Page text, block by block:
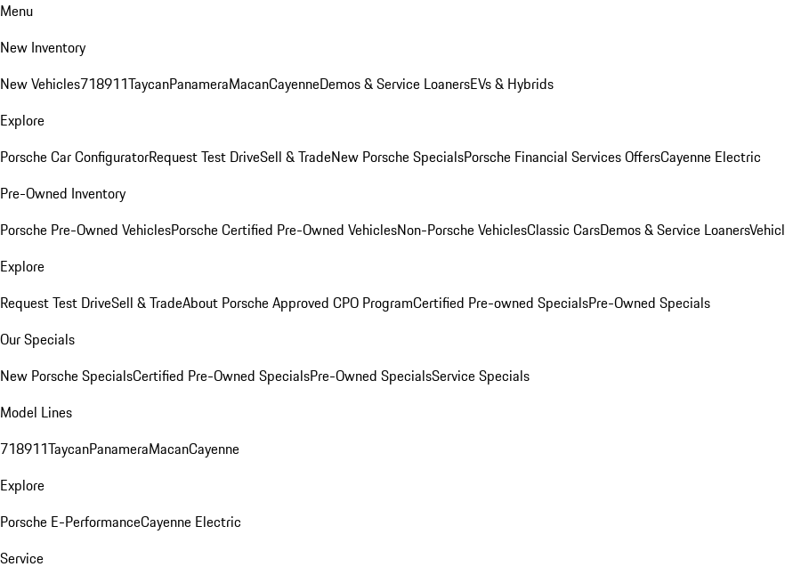
Menu
New Inventory
New Vehicles718911TaycanPanameraMacanCayenneDemos & Service LoanersEVs & Hybrids
Explore
Porsche Car ConfiguratorRequest Test DriveSell & TradeNew Porsche SpecialsPorsche Financial Services OffersCayenne Electric
Pre-Owned Inventory
Porsche Pre-Owned VehiclesPorsche Certified Pre-Owned VehiclesNon-Porsche VehiclesClassic CarsDemos & Service Loaners
Explore
Request Test DriveSell & TradeAbout Porsche Approved CPO ProgramCertified Pre-owned SpecialsPre-Owned Specials
Our Specials
New Porsche SpecialsCertified Pre-Owned SpecialsPre-Owned SpecialsService Specials
Model Lines
718911TaycanPanameraMacanCayenne
Explore
Porsche E-PerformanceCayenne Electric
Service